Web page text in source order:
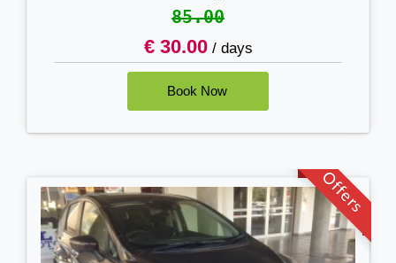
85.00
€ 30.00/ days
Offers